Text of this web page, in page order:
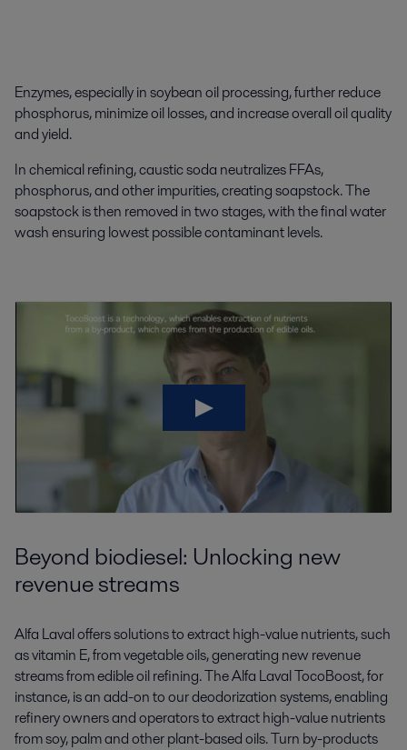
Enzymes, especially in soybean oil processing, further reduce
phosphorus, minimize oil losses, and increase overall oil quality
and yield.
In chemical refining, caustic soda neutralizes FFAs,
phosphorus, and other impurities, creating soapstock. The
soapstock is then removed in two stages, with the final water
wash ensuring lowest possible contaminant levels.
Beyond biodiesel: Unlocking new
revenue streams
Alfa Laval offers solutions to extract high-value nutrients, such
as vitamin E, from vegetable oils, generating new revenue
streams from edible oil refining. The Alfa Laval TocoBoost, for
instance, is an add-on to our deodorization systems, enabling
refinery owners and operators to extract high-value nutrients
from soy, palm and other plant-based oils. Turn by-products